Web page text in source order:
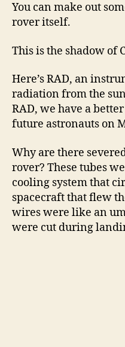
You can make out
rover itself.
This is the shadow of
Here’s RAD, an
radiation from the
RAD, we have a
future astronauts on
Why are there
rover? These tubes
cooling system that
spacecraft that flew
wires were like an
were cut during